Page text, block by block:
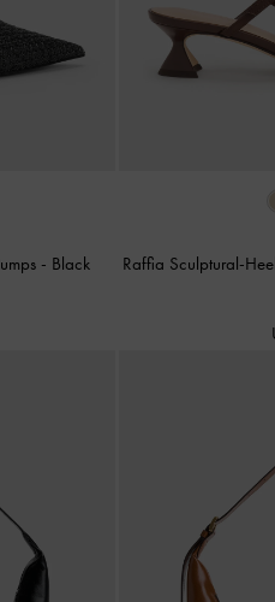
- Black
Raffia Sculptural-